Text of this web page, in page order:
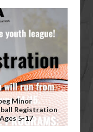
Minor
Registration
5-17